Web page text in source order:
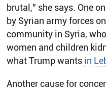
brutal,” she says. One
by Syrian army forces
community in Syria,
women and children
what Trump wants in
Another cause for